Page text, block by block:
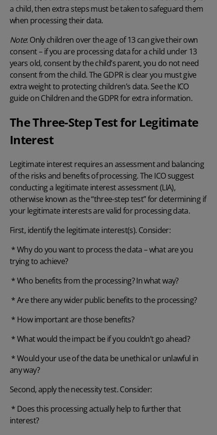
a child, then extra steps must be taken to safeguard them
when processing their data.
Note: Only children over the age of 13 can give their own
consent – if you are processing data for a child under 13
years old, consent by the child’s parent, you do not need
consent from the child. The GDPR is clear you must give
extra weight to protecting children’s data. See the ICO
guide onChildren and the GDPR for extra information.
The Three-Step Test for Legitimate
Interest
Legitimate interest requires an assessment and balancing
of the risks and benefits of processing. The ICO suggest
conducting a legitimate interest assessment (LIA),
otherwise known as the “three-step test” for determining if
your legitimate interests are valid for processing data.
First, identify the legitimate interest(s). Consider:
* Why do you want to process the data – what are you
trying to achieve?
* Who benefits from the processing? In what way?
* Are there any wider public benefits to the processing?
* How important are those benefits?
* What would the impact be if you couldn’t go ahead?
* Would your use of the data be unethical or unlawful in
any way?
Second, apply the necessity test. Consider:
* Does this processing actually help to further that
interest?